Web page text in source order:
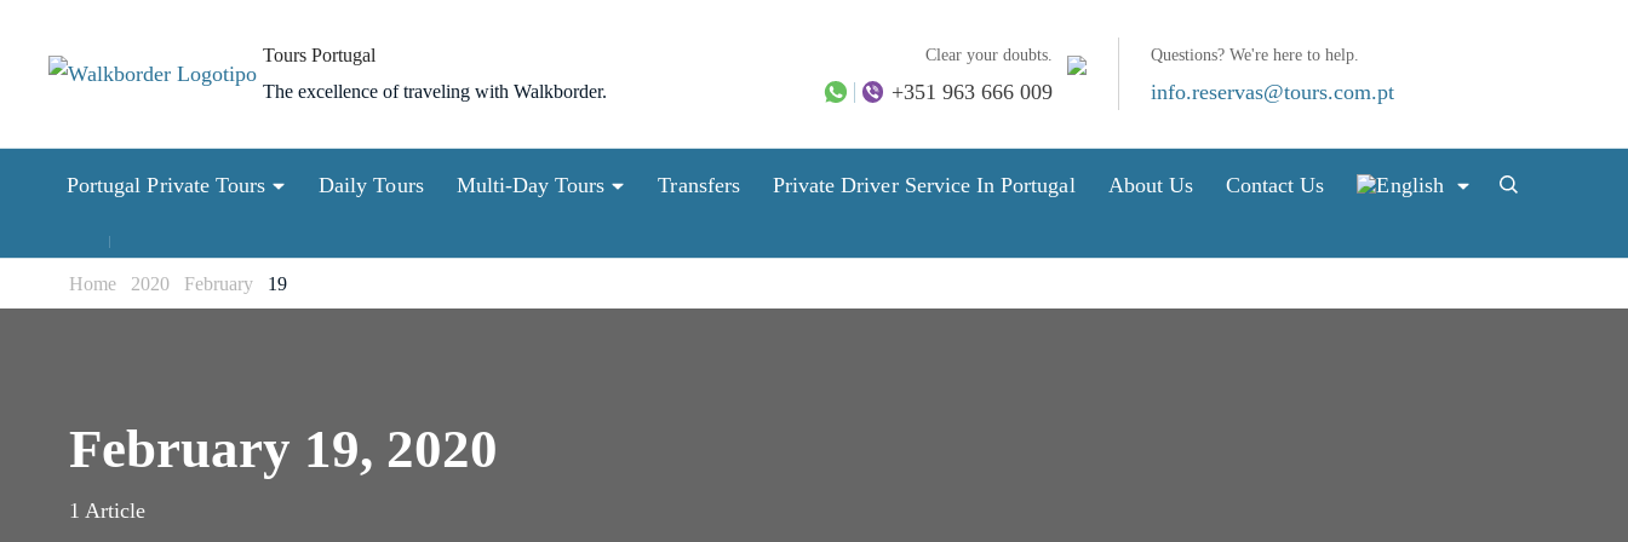
Tours Portugal
The excellence of traveling with Walkborder.
Clear your doubts.
+351 963 666 009
Questions? We're here to help.
info.reservas@tours.com.pt
Portugal Private Tours Daily Tours Multi-Day Tours Transfers Private Driver Service In Portugal About Us Contact Us
Home 2020 February 19
February 19, 2020
1 Article